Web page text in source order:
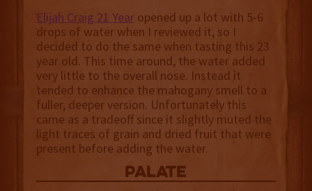
Elijah Craig 21 Yearopened up a lot with 5-6
drops of water when I reviewed it, so I
decided to do the same when tasting this 23
year old. This time around, the water added
very little to the overall nose. Instead it
tended to enhance the mahogany smell to a
fuller, deeper version. Unfortunately this
came as a tradeoff since it slightly muted the
light traces of grain and dried fruit that were
present before adding the water.
palate